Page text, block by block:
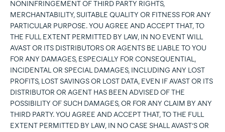
NONINFRINGEMENT OF THIRD PARTY RIGHTS,
MERCHANTABILITY, SUITABLE QUALITY OR FITNESS FOR ANY
PARTICULAR PURPOSE. YOU AGREE AND ACCEPT THAT, TO
THE FULL EXTENT PERMITTED BY LAW, IN NO EVENT WILL
AVAST OR ITS DISTRIBUTORS OR AGENTS BE LIABLE TO YOU
FOR ANY DAMAGES, ESPECIALLY FOR CONSEQUENTIAL,
INCIDENTAL OR SPECIAL DAMAGES, INCLUDING ANY LOST
PROFITS, LOST SAVINGS OR LOST DATA, EVEN IF AVAST OR ITS
DISTRIBUTOR OR AGENT HAS BEEN ADVISED OF THE
POSSIBILITY OF SUCH DAMAGES, OR FOR ANY CLAIM BY ANY
THIRD PARTY. YOU AGREE AND ACCEPT THAT, TO THE FULL
EXTENT PERMITTED BY LAW, IN NO CASE SHALL AVAST’S OR